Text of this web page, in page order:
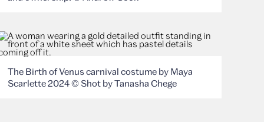
The Birth of Venus carnival costume by Maya
Scarlette 2024 © Shot by Tanasha Chege